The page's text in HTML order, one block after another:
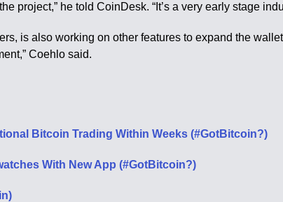
project,” he told CoinDesk. “It’s a very early stage
is also working on other features to expand the
Coehlo said.
Bitcoin Trading Within Weeks (#GotBitcoin?)
With New App (#GotBitcoin?)